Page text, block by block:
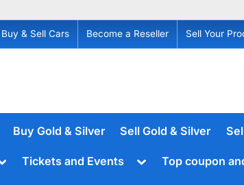
Buy & Sell Cars Become a Reseller Sell Your
Buy Gold & Silver Sell Gold & Silver
Tickets and Events
ToggleTop coupon